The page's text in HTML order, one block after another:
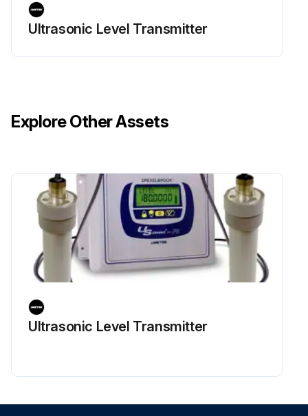
Ultrasonic Level Transmitter
Explore Other Assets
Ultrasonic Level Transmitter